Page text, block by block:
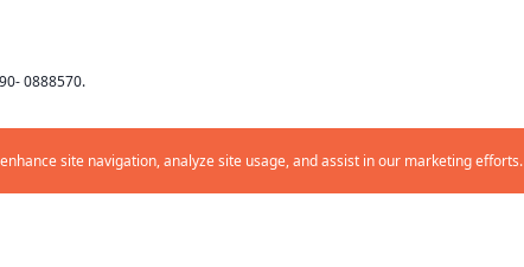
0888570.
site navigation, analyze site usage, and assist in our marketing efforts.